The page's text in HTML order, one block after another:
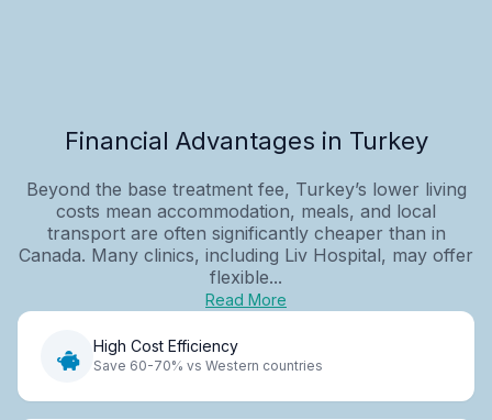
Financial Advantages in Turkey
Beyond the base treatment fee, Turkey’s lower living
costs mean accommodation, meals, and local
transport are often significantly cheaper than in
Canada. Many clinics, including Liv Hospital, may offer
flexible...
Read More
High Cost Efficiency
Save 60-70% vs Western countries